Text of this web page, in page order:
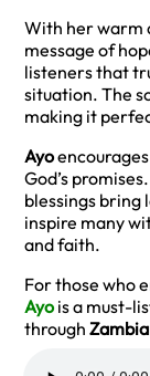
With her warm
message of
listeners that
situation. The
making it
Ayo
God’s
blessings bring
inspire many
and faith.
For those who
Ayois a must-
through